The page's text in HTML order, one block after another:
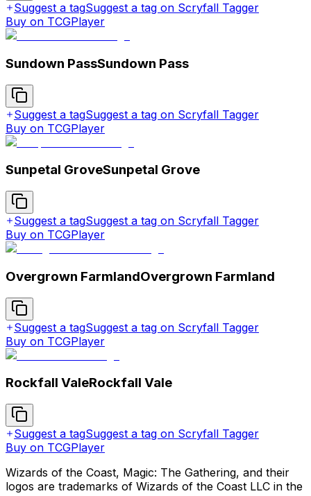
Suggest a tagSuggest a tag on Scryfall Tagger
Buy on TCGPlayer
Sundown PassSundown Pass
Suggest a tagSuggest a tag on Scryfall Tagger
Buy on TCGPlayer
Sunpetal GroveSunpetal Grove
Suggest a tagSuggest a tag on Scryfall Tagger
Buy on TCGPlayer
Overgrown FarmlandOvergrown Farmland
Suggest a tagSuggest a tag on Scryfall Tagger
Buy on TCGPlayer
Rockfall ValeRockfall Vale
Suggest a tagSuggest a tag on Scryfall Tagger
Buy on TCGPlayer
Wizards of the Coast, Magic: The Gathering, and their
logos are trademarks of Wizards of the Coast LLC in the